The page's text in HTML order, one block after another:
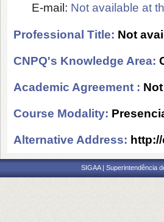
E-mail: Not available at
Professional Title: Not
CNPQ's Knowledge Area:
Academic Agreement :
Course Modality:
Alternative Address:
SIGAA | Superintendência